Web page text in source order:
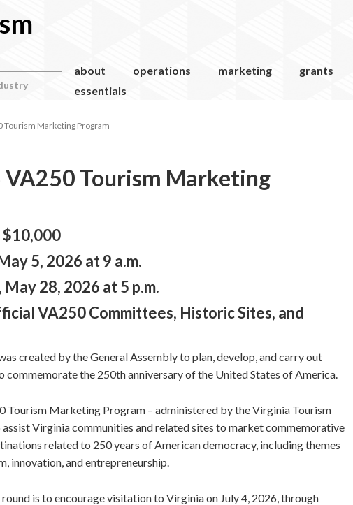
about operations marketing grants
essentials
Tourism Marketing Program
VA250 Tourism Marketing
$10,000
5, 2026 at 9 a.m.
28, 2026 at 5 p.m.
VA250 Committees, Historic Sites, and
created by the General Assembly to plan, develop, and carry out
commemorate the 250th anniversary of the United States of America.
Tourism Marketing Program – administered by the Virginia Tourism
Virginia communities and related sites to market commemorative
related to 250 years of American democracy, including themes
innovation, and entrepreneurship.
is to encourage visitation to Virginia on July 4, 2026, through